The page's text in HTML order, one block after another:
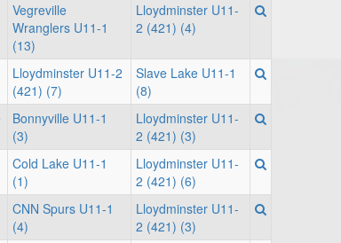
Vegreville
Wranglers U11-1
(13)
Lloydminster U11-
2 (421) (4)
Lloydminster U11-2
(421) (7)
Slave Lake U11-1
(8)
Bonnyville U11-1
(3)
Lloydminster U11-
2 (421) (3)
Cold Lake U11-1
(1)
Lloydminster U11-
2 (421) (6)
CNN Spurs U11-1
(4)
Lloydminster U11-
2 (421) (3)